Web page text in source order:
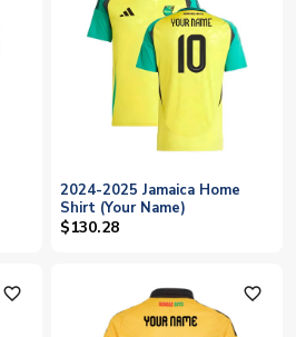
2024-2025 Jamaica Home
Shirt (Your Name)
$130.28
favorite_outline favorite_outline